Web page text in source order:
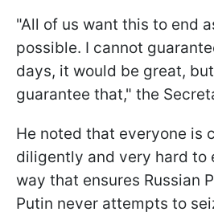
"All of us want this to end
possible. I cannot
days, it would be great,
guarantee that," the
He noted that everyone is
diligently and very hard to
way that ensures Russian
Putin never attempts to